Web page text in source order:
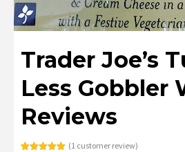
Trader Joe’s
Less Gobbler
Reviews
(1customer review)